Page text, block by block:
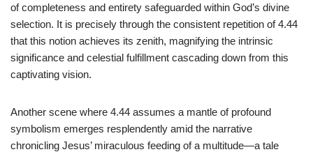
of completeness and entirety safeguarded within God’s divine
selection. It is precisely through the consistent repetition of 4.44
that this notion achieves its zenith, magnifying the intrinsic
significance and celestial fulfillment cascading down from this
captivating vision.
Another scene where 4.44 assumes a mantle of profound
symbolism emerges resplendently amid the narrative
chronicling Jesus’ miraculous feeding of a multitude—a tale